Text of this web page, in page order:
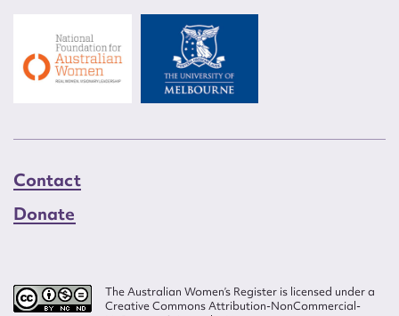
Contact
Donate
The Australian Women’s Register is licensed under a
Creative Commons Attribution-NonCommercial-